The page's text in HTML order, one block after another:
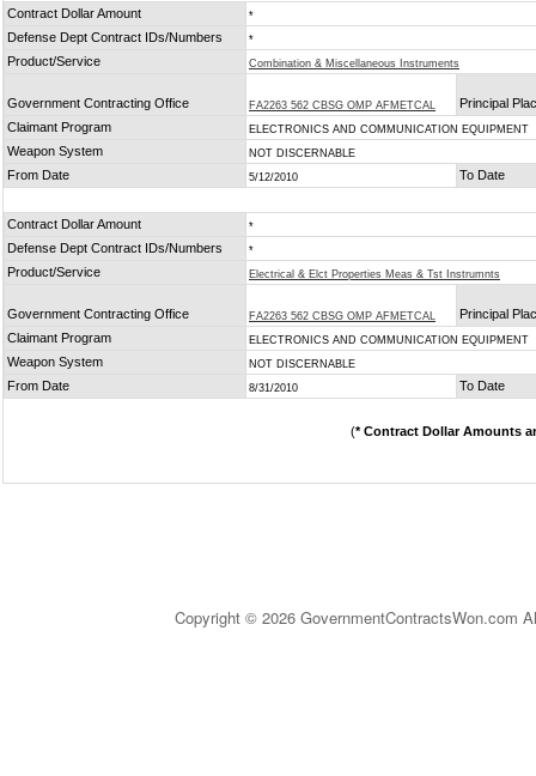
Contract Dollar Amount *
Defense Dept Contract IDs/Numbers *
Product/Service Combination & Miscellaneous Instruments
Government Contracting Office FA2263 562 CBSG OMP AFMETCAL
Principal
Claimant Program
ELECTRONICS AND COMMUNICATION EQUIPMENT
Weapon System NOT DISCERNABLE
From Date 5/12/2010 To Date
Contract Dollar Amount *
Defense Dept Contract IDs/Numbers *
Product/Service Electrical & Elct Properties Meas & Tst Instrumnts
Government Contracting Office FA2263 562 CBSG OMP AFMETCAL
Principal
Claimant Program
ELECTRONICS AND COMMUNICATION EQUIPMENT
Weapon System NOT DISCERNABLE
From Date 8/31/2010 To Date
(* Contract Dollar Amounts
Copyright © 2026 GovernmentContractsWon.com